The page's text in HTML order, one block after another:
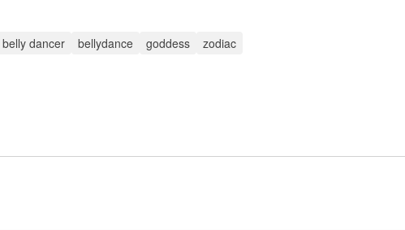
belly dancer bellydance goddess zodiac